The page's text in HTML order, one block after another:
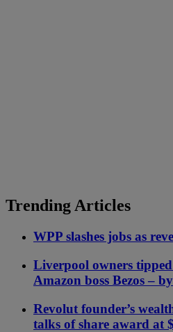
Trending Articles
WPP slashes jobs as
Liverpool owners
Amazon boss Bezos –
Revolut founder’s
talks of share award at